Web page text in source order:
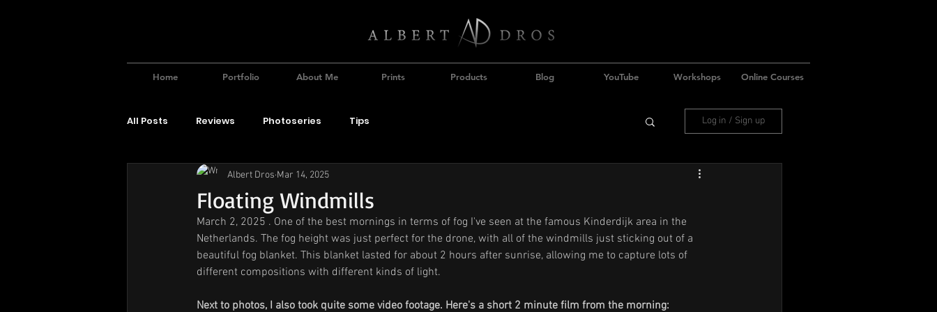
Home Portfolio About Me Prints Products Blog YouTube Workshops Online Courses
All Posts Reviews Photoseries Tips Log in / Sign up
Floating Windmills
Albert Dros Mar 14, 2025
March 2, 2025 . One of the best mornings in terms of fog I've seen at the famous Kinderdijk area in the
Netherlands. The fog height was just perfect for the drone, with all of the windmills just sticking out of a
beautiful fog blanket. This blanket lasted for about 2 hours after sunrise, allowing me to capture lots of
different compositions with different kinds of light.
Next to photos, I also took quite some video footage. Here's a short 2 minute film from the morning: